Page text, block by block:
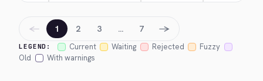
LEGEND: Current Waiting Rejected
Fuzzy
Old
With warnings
← 1 2 3 … 7 →